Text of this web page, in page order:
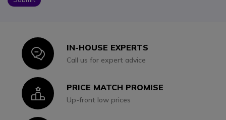
IconIN-HOUSE EXPERTS
Call us for expert advice
IconPRICE MATCH PROMISE
Up-front low prices